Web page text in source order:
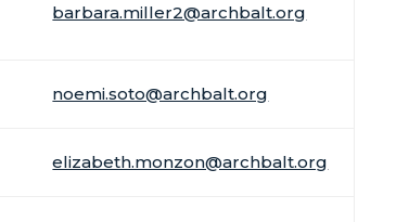
barbara.miller2@archbalt.org
noemi.soto@archbalt.org
elizabeth.monzon@archbalt.org